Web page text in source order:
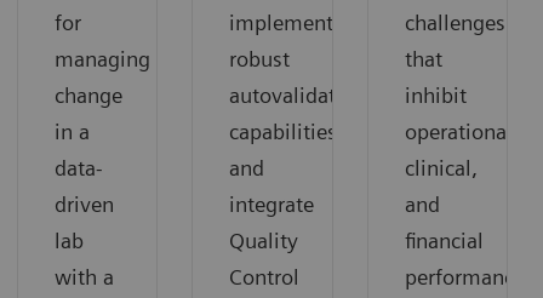
for
managing
change
in a
data-
driven
lab
with a
implement
robust
autovalidation
capabilities,
and
integrate
Quality
Control
challenges
that
inhibit
operational,
clinical,
and
financial
performance.